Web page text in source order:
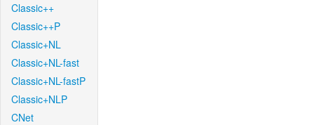
Classic++
Classic++P
Classic+NL
Classic+NL-fast
Classic+NL-fastP
Classic+NLP
CNet